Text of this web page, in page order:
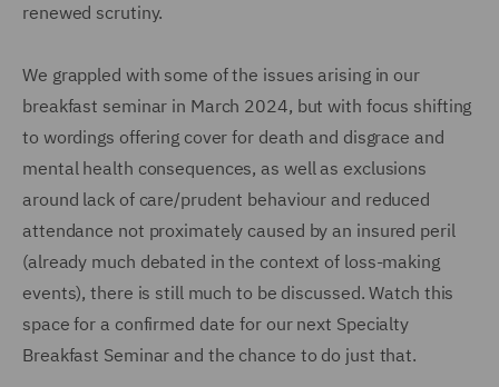
renewed scrutiny.
We grappled with some of the issues arising in our
breakfast seminar in March 2024, but with focus shifting
to wordings offering cover for death and disgrace and
mental health consequences, as well as exclusions
around lack of care/prudent behaviour and reduced
attendance not proximately caused by an insured peril
(already much debated in the context of loss-making
events), there is still much to be discussed. Watch this
space for a confirmed date for our next Specialty
Breakfast Seminar and the chance to do just that.